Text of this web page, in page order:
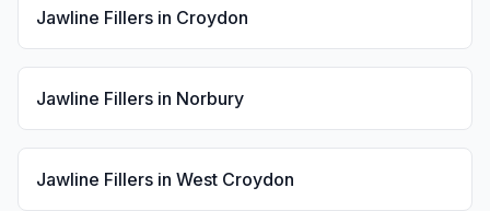
Jawline Fillers in Croydon
Jawline Fillers in Norbury
Jawline Fillers in West Croydon